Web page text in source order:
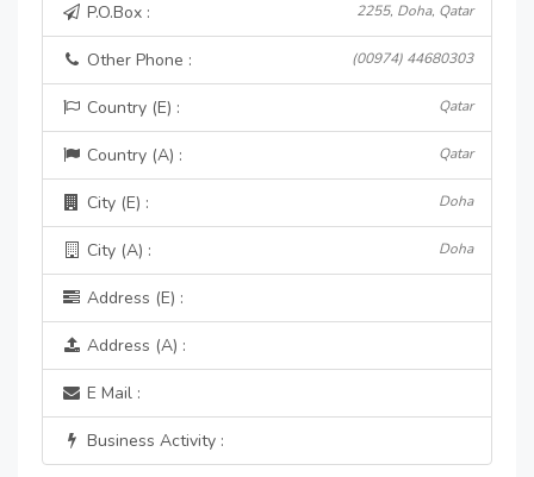
P.O.Box : 2255, Doha, Qatar
Other Phone : (00974) 44680303
Country (E) : Qatar
Country (A) : Qatar
City (E) : Doha
City (A) : Doha
Address (E) :
Address (A) :
E Mail :
Business Activity :